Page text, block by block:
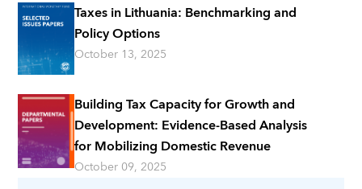
Taxes in Lithuania: Benchmarking and
Policy Options
October 13, 2025
Building Tax Capacity for Growth and
Development: Evidence-Based Analysis
for Mobilizing Domestic Revenue
October 09, 2025